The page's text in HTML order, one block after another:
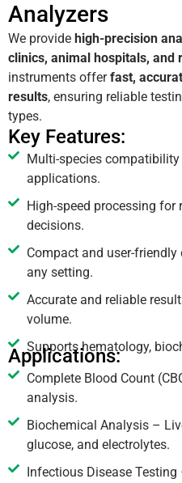
Analyzers
We provide high-precision
clinics, animal hospitals, and
instruments offerfast,
results, ensuring reliable
types.
Key Features:
Multi-species
applications.
High-speed processing
decisions.
Compact and user-
any setting.
Accurate and reliable
volume.
Supports hematology,
Applications:
Complete Blood Count
analysis.
Biochemical Analysis –
glucose, and electrolytes.
Infectious Disease